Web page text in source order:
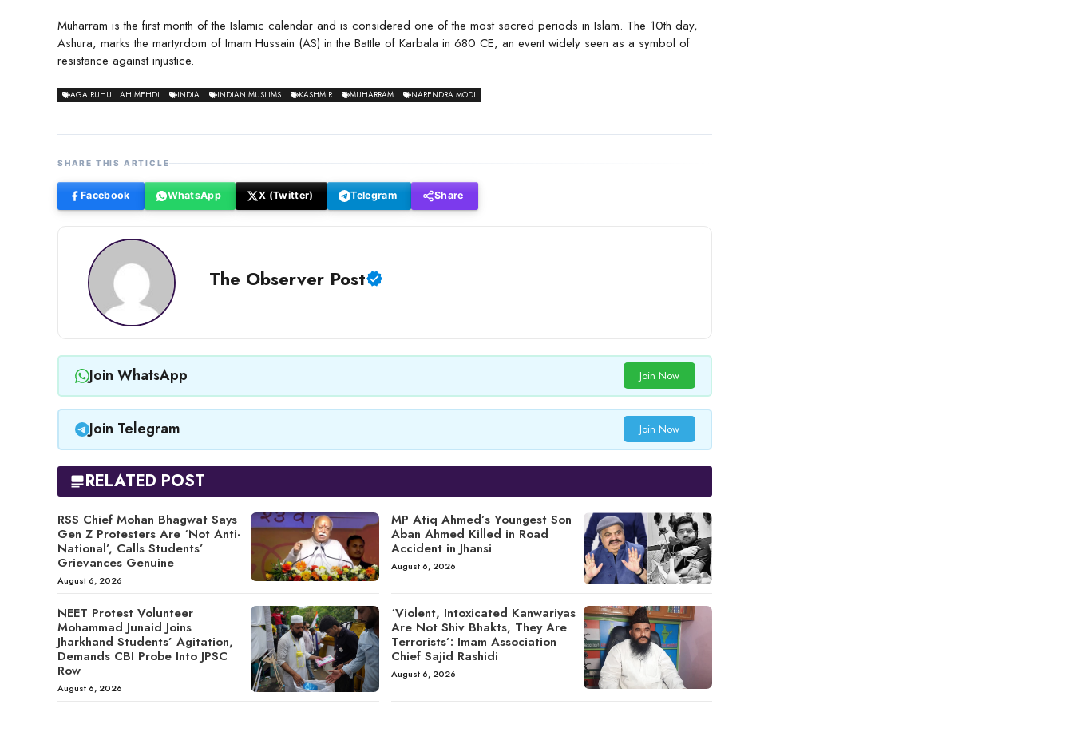
Muharram is the first month of the Islamic calendar and is considered one of the most sacred periods in Islam. The 10th day,
Ashura, marks the martyrdom of Imam Hussain (AS) in the Battle of Karbala in 680 CE, an event widely seen as a symbol of
resistance against injustice.
AGA RUHULLAH MEHDI INDIA INDIAN MUSLIMS KASHMIR MUHARRAM NARENDRA MODI
SHARE THIS ARTICLE
Facebook WhatsApp X (Twitter) Telegram Share
The Observer Post
Join WhatsApp Join Now
Join Telegram Join Now
RELATED POST
RSS Chief Mohan Bhagwat Says
Gen Z Protesters Are ‘Not Anti-
National’, Calls Students’
Grievances Genuine
August 6, 2026
MP Atiq Ahmed’s Youngest Son
Aban Ahmed Killed in Road
Accident in Jhansi
August 6, 2026
NEET Protest Volunteer
Mohammad Junaid Joins
Jharkhand Students’ Agitation,
Demands CBI Probe Into JPSC
Row
August 6, 2026
‘Violent, Intoxicated Kanwariyas
Are Not Shiv Bhakts, They Are
Terrorists’: Imam Association
Chief Sajid Rashidi
August 6, 2026